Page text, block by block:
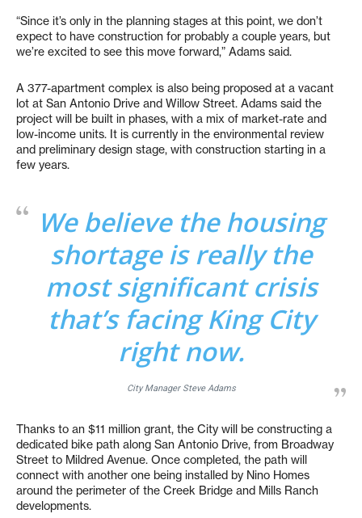
“Since it’s only in the planning stages at this point, we don’t
expect to have construction for probably a couple years, but
we’re excited to see this move forward,” Adams said.
A 377-apartment complex is also being proposed at a vacant
lot at San Antonio Drive and Willow Street. Adams said the
project will be built in phases, with a mix of market-rate and
low-income units. It is currently in the environmental review
and preliminary design stage, with construction starting in a
few years.
We believe the housing
shortage is really the
most significant crisis
that’s facing King City
right now.
City Manager Steve Adams
Thanks to an $11 million grant, the City will be constructing a
dedicated bike path along San Antonio Drive, from Broadway
Street to Mildred Avenue. Once completed, the path will
connect with another one being installed by Nino Homes
around the perimeter of the Creek Bridge and Mills Ranch
developments.